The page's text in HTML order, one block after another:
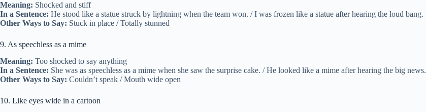
Meaning: Shocked and stiff
In a Sentence: He stood like a statue struck by lightning when the team won. / I was frozen like a statue after hearing the loud bang.
Other Ways to Say: Stuck in place / Totally stunned
9. As speechless as a mime
Meaning: Too shocked to say anything
In a Sentence: She was as speechless as a mime when she saw the surprise cake. / He looked like a mime after hearing the big news.
Other Ways to Say: Couldn’t speak / Mouth wide open
10. Like eyes wide in a cartoon